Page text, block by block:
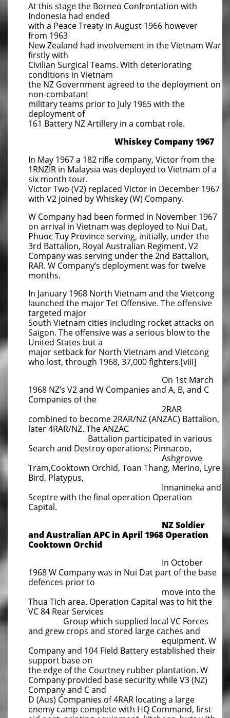
At this stage the Borneo Confrontation with
Indonesia had ended
with a Peace Treaty in August 1966 however
from 1963
New Zealand had involvement in the Vietnam War
firstly with
Civilian Surgical Teams. With deteriorating
conditions in Vietnam
the NZ Government agreed to the deployment on
non-combatant
military teams prior to July 1965 with the
deployment of
161 Battery NZ Artillery in a combat role.
​Whiskey Company 1967
In May 1967 a 182 rifle company, Victor from the
1RNZIR in Malaysia was deployed to Vietnam of a
six month tour.
Victor Two (V2) replaced Victor in December 1967
with V2 joined by Whiskey (W) Company.
W Company had been formed in November 1967
on arrival in Vietnam was deployed to Nui Dat,
Phuoc Tuy Province serving, initially, under the
3rd Battalion, Royal Australian Regiment. V2
Company was serving under the 2nd Battalion,
RAR. W Company’s deployment was for twelve
months.
In January 1968 North Vietnam and the Vietcong
launched the major Tet Offensive. The offensive
targeted major
South Vietnam cities including rocket attacks on
Saigon. The offensive was a serious blow to the
United States but a
major setback for North Vietnam and Vietcong
who lost, through 1968, 37,000 fighters.[viii]
On 1st March
1968 NZ’s V2 and W Companies and A, B, and C
Companies of the
2RAR
combined to become 2RAR/NZ (ANZAC) Battalion,
later 4RAR/NZ. The ANZAC
Battalion participated in various
Search and Destroy operations; Pinnaroo,
Ashgrovve
Tram,Cooktown Orchid, Toan Thang, Merino, Lyre
Bird, Platypus,
Innanineka and
Sceptre with the final operation Operation
Capital.
NZ Soldier
and Australian APC in April 1968 Operation
Cooktown Orchid
In October
1968 W Company was in Nui Dat part of the base
defences prior to
move into the
Thua Tich area. Operation Capital was to hit the
VC 84 Rear Services
Group which supplied local VC Forces
and grew crops and stored large caches and
equipment. W
Company and 104 Field Battery established their
support base on
the edge ofthe Courtney rubber plantation. W
Company provided base security while V3 (NZ)
Company and C and
D (Aus) Companies of 4RAR locating a large
enemy camp complete with HQ Command, first